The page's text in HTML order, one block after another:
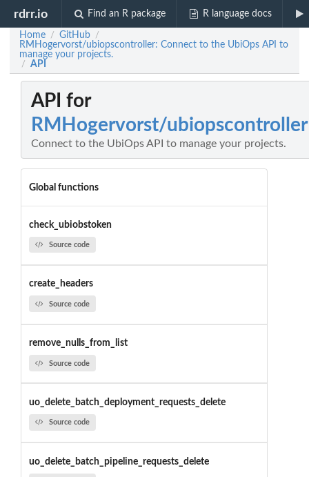
rdrr.io Find an R package R language docs
Home / GitHub /
RMHogervorst/ubiopscontroller: Connect to the UbiOps API to
manage your projects.
/ API
API for
RMHogervorst/ubiopscontroller
Connect to the UbiOps API to manage your projects.
Global functions
check_ubiobstoken
Source code
create_headers
Source code
remove_nulls_from_list
Source code
uo_delete_batch_deployment_requests_delete
Source code
uo_delete_batch_pipeline_requests_delete